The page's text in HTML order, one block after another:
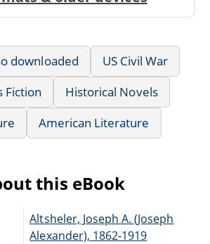
downloaded
US Civil War
Fiction
Historical Novels
American Literature
this eBook
Altsheler, Joseph A. (Joseph
Alexander), 1862-1919